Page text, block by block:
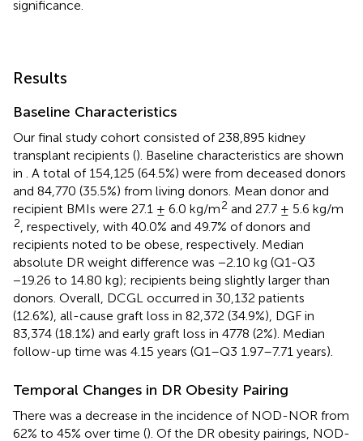
significance.
Results
Baseline Characteristics
Our final study cohort consisted of 238,895 kidney
transplant recipients (). Baseline characteristics are shown
in . A total of 154,125 (64.5%) were from deceased donors
and 84,770 (35.5%) from living donors. Mean donor and
recipient BMIs were 27.1 ± 6.0 kg/m2 and 27.7 ± 5.6 kg/m
2, respectively, with 40.0% and 49.7% of donors and
recipients noted to be obese, respectively. Median
absolute DR weight difference was −2.10 kg (Q1-Q3
−19.26 to 14.80 kg); recipients being slightly larger than
donors. Overall, DCGL occurred in 30,132 patients
(12.6%), all-cause graft loss in 82,372 (34.9%), DGF in
83,374 (18.1%) and early graft loss in 4778 (2%). Median
follow-up time was 4.15 years (Q1–Q3 1.97–7.71 years).
Temporal Changes in DR Obesity Pairing
There was a decrease in the incidence of NOD-NOR from
62% to 45% over time (). Of the DR obesity pairings, NOD-